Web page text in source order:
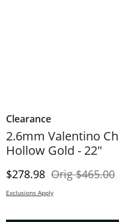
Clearance
2.6mm Valentino
Hollow Gold - 22"
Discounted Price
$278.98 OrigOriginal
$465.00
Exclusions Apply